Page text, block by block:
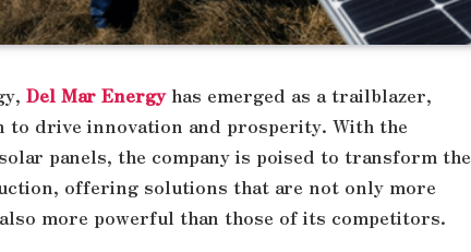
Del Mar Energyhas emerged as a trailblazer,
to drive innovation and prosperity. With the
panels, the company is poised to transform the
offering solutions that are not only more
more powerful than those of its competitors.